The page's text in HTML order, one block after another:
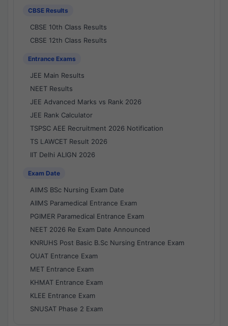
CBSE Results
CBSE 10th Class Results
CBSE 12th Class Results
Entrance Exams
JEE Main Results
NEET Results
JEE Advanced Marks vs Rank 2026
JEE Rank Calculator
TSPSC AEE Recruitment 2026 Notification
TS LAWCET Result 2026
IIT Delhi ALIGN 2026
Exam Date
AIIMS BSc Nursing Exam Date
AIIMS Paramedical Entrance Exam
PGIMER Paramedical Entrance Exam
NEET 2026 Re Exam Date Announced
KNRUHS Post Basic B.Sc Nursing Entrance Exam
OUAT Entrance Exam
MET Entrance Exam
KHMAT Entrance Exam
KLEE Entrance Exam
SNUSAT Phase 2 Exam